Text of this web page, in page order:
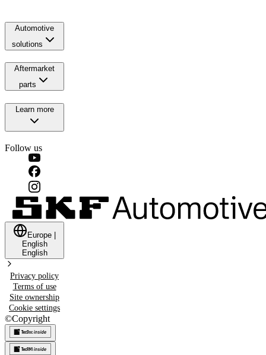
Automotive
solutions
Aftermarket
parts
Learn more
Follow us
Europe
English
English
Privacy policy
Terms of use
Site ownership
Cookie settings
©Copyright